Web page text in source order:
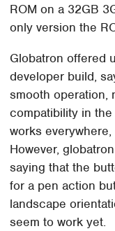
ROM on a 32GB
only version the
Globatron offered
developer build,
smooth operation,
compatibility in
works
However,
saying that the
for a pen action
landscape
seem to work yet.